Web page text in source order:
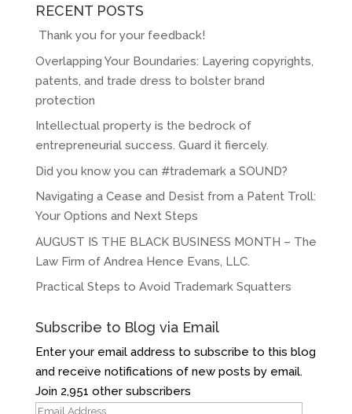
RECENT POSTS
Thank you for your feedback!
Overlapping Your Boundaries: Layering copyrights,
patents, and trade dress to bolster brand
protection
Intellectual property is the bedrock of
entrepreneurial success. Guard it fiercely.
Did you know you can #trademark a SOUND?
Navigating a Cease and Desist from a Patent Troll:
Your Options and Next Steps
AUGUST IS THE BLACK BUSINESS MONTH – The
Law Firm of Andrea Hence Evans, LLC.
Practical Steps to Avoid Trademark Squatters
Subscribe to Blog via Email
Enter your email address to subscribe to this blog
and receive notifications of new posts by email.
Join 2,951 other subscribers
Email